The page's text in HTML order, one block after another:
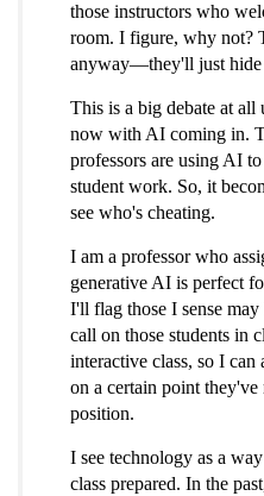
those instructors who
room. I figure, why not?
anyway—they'll just hide
This is a big debate at
now with AI coming in.
professors are using AI
student work. So, it
see who's cheating.
I am a professor who
generative AI is perfect
I'll flag those I sense
call on those students in
interactive class, so I can
on a certain point they've
position.
I see technology as a
class prepared. In the